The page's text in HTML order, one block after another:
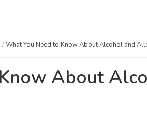
/What You Need to Know About Alcohol and
About